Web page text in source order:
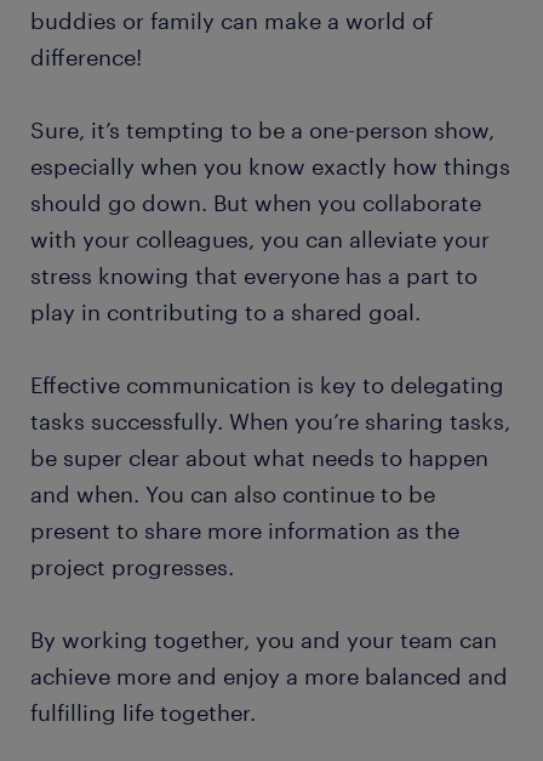
buddies or family can make a world of
difference!
Sure, it’s tempting to be a one-person show,
especially when you know exactly how things
should go down. But when you collaborate
with your colleagues, you can alleviate your
stress knowing that everyone has a part to
play in contributing to a shared goal.
Effective communication is key to delegating
tasks successfully. When you’re sharing tasks,
be super clear about what needs to happen
and when. You can also continue to be
present to share more information as the
project progresses.
By working together, you and your team can
achieve more and enjoy a more balanced and
fulfilling life together.